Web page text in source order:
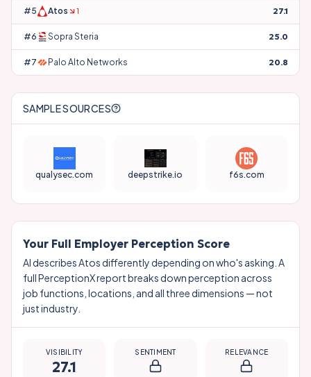
#5 Atos 1 27.1
#6 Sopra Steria 25.0
#7 Palo Alto Networks 20.8
SAMPLE SOURCES
qualysec.com deepstrike.io f6s.com
Your Full Employer Perception Score
AI describesAtosdifferently depending on who's asking. A
full PerceptionX report breaks down perception across
job functions, locations, and all three dimensions — not
just industry.
VISIBILITY
27.1
SENTIMENT RELEVANCE